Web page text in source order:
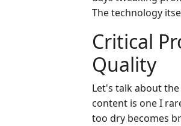
The technology
Critical
Quality
Let's talk about
content is one I
too dry becomes